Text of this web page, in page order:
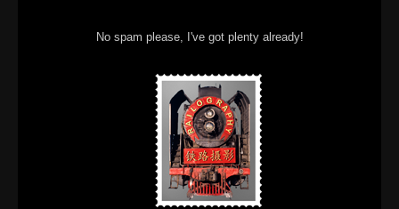
No spam please, I've got plenty already!